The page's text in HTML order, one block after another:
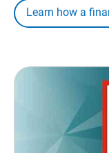
Learn how a